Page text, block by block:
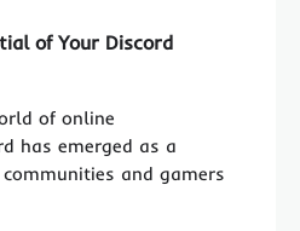
of Your Discord
of online
has emerged as a
and gamers